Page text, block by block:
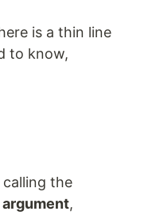
is a thin line
to know,
calling the
argument,